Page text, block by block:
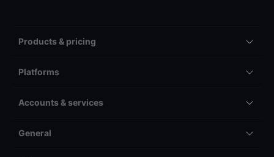
Products & pricing
Platforms
Accounts & services
General